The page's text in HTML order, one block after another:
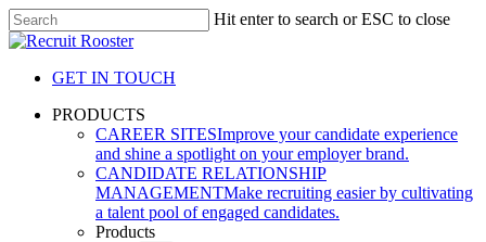
Skip
to
content
Hit enter to search or ESC to close
Close
GET IN TOUCH
search
Menu
PRODUCTS
CAREER SITESImprove your candidate experience
and shine a spotlight on your employer brand.
CANDIDATE RELATIONSHIP
MANAGEMENTMake recruiting easier by cultivating
a talent pool of engaged candidates.
Products